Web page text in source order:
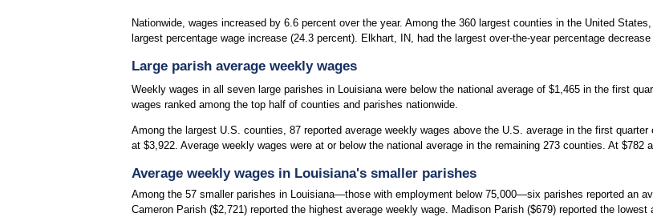
Nationwide, wages increased by 6.6 percent over the year. Among the 360 largest counties in the United
largest percentage wage increase (24.3 percent). Elkhart, IN, had the largest over-the-year percentage decrease
Large parish average weekly wages
Weekly wages in all seven large parishes in Louisiana were below the national average of $1,465 in the first
wages ranked among the top half of counties and parishes nationwide.
Among the largest U.S. counties, 87 reported average weekly wages above the U.S. average in the first
at $3,922. Average weekly wages were at or below the national average in the remaining 273 counties. At
Average weekly wages in Louisiana's smaller parishes
Among the 57 smaller parishes in Louisiana—those with employment below 75,000—six parishes reported an
Cameron Parish ($2,721) reported the highest average weekly wage. Madison Parish ($679) reported the